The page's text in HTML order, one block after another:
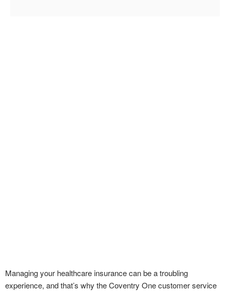
Managing your healthcare insurance can be a troubling
experience, and that’s why the Coventry One customer service